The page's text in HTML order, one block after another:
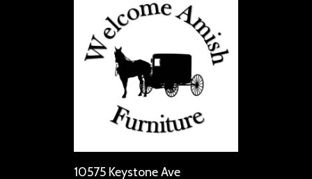
10575 Keystone Ave